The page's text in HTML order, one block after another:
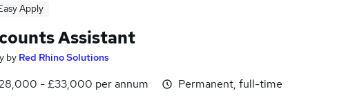
Apply
Assistant
by Red Rhino Solutions
- £33,000 per annum
Permanent, full-time